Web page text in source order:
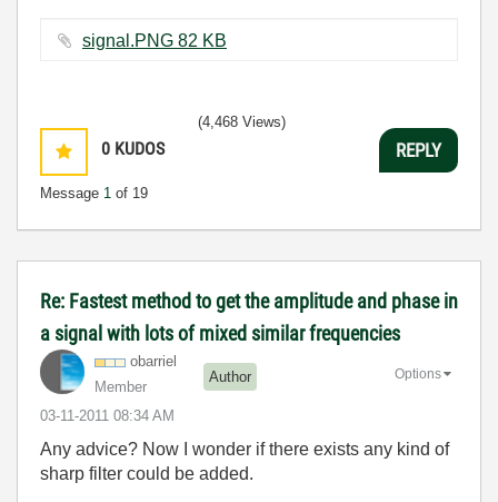
signal.PNG ‏82 KB
0 KUDOS
Message 1 of 19
(4,468 Views)
REPLY
Re: Fastest method to get the amplitude and phase in
a signal with lots of mixed similar frequencies
obarriel
Member
Author
‎03-11-2011 08:34 AM
Options
Any advice? Now I wonder if there exists any kind of
sharp filter could be added.